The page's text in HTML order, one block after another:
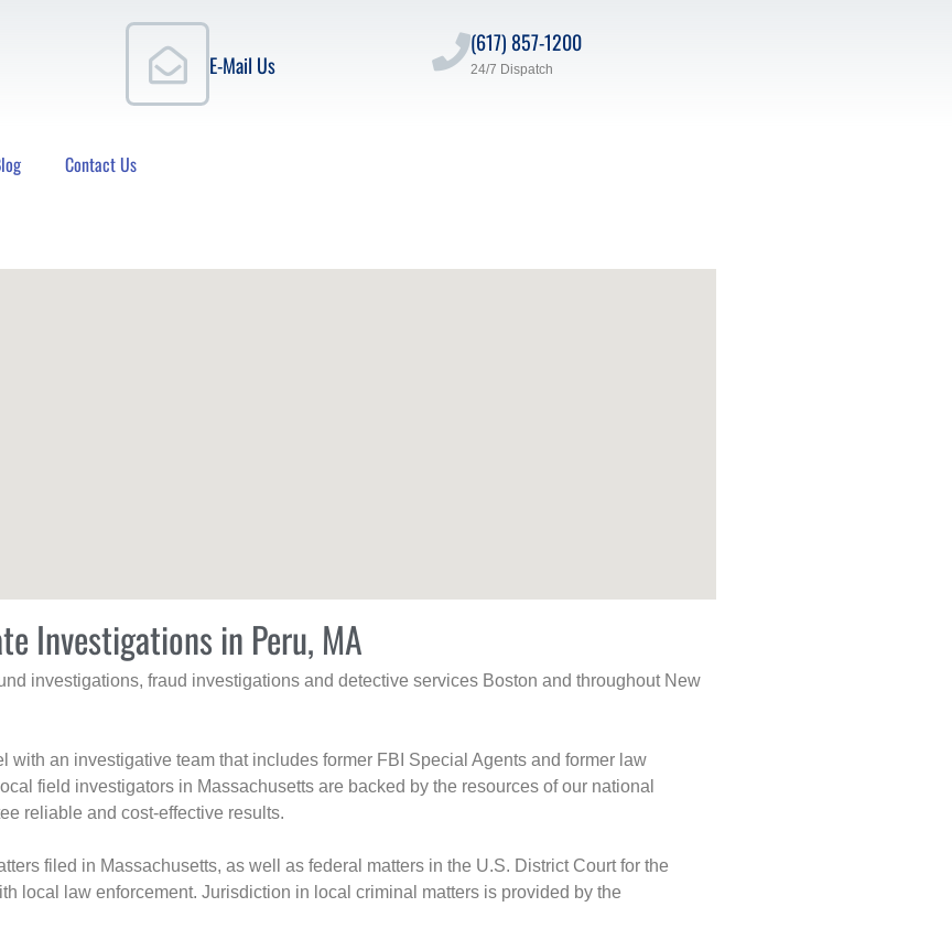
E-Mail Us
(617) 857-1200
24/7 Dispatch
Contact Us
Investigations in Peru, MA
investigations, fraud investigations and detective services Boston and throughout New
an investigative team that includes former FBI Special Agents and former law
field investigators in Massachusetts are backed by the resources of our national
reliable and cost-effective results.
filed in Massachusetts, as well as federal matters in the U.S. District Court for the
local law enforcement. Jurisdiction in local criminal matters is provided by the